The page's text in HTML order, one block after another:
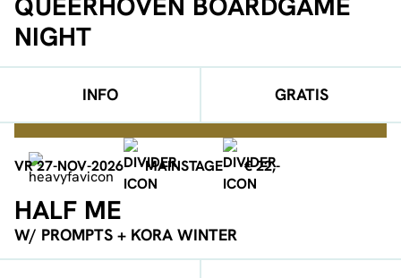
NIGHT
INFO GRATIS
VR 27-NOV-2026 MAINSTAGE € 22,-
HALF ME
W/ PROMPTS + KORA WINTER